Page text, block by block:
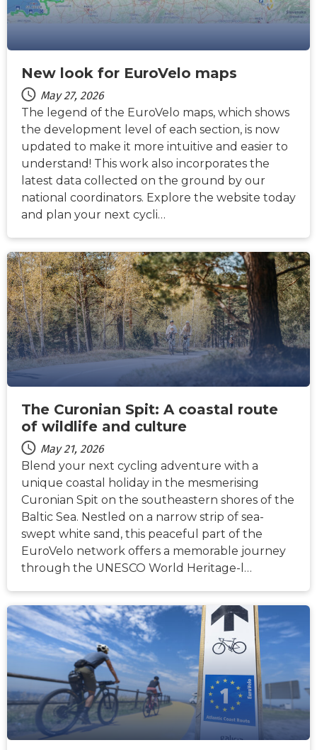
New look for EuroVelo maps
May 27, 2026
The legend of the EuroVelo maps, which shows
the development level of each section, is now
updated to make it more intuitive and easier to
understand! This work also incorporates the
latest data collected on the ground by our
national coordinators. Explore the website today
and plan your next cycli…
NEWS
The Curonian Spit: A coastal route
of wildlife and culture
May 21, 2026
Blend your next cycling adventure with a
unique coastal holiday in the mesmerising
Curonian Spit on the southeastern shores of the
Baltic Sea. Nestled on a narrow strip of sea-
swept white sand, this peaceful part of the
EuroVelo network offers a memorable journey
through the UNESCO World Heritage-l…
NEWS